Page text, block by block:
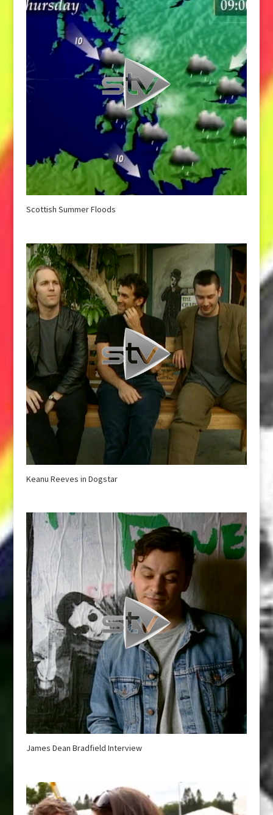
Scottish Summer Floods
Keanu Reeves in Dogstar
James Dean Bradfield Interview